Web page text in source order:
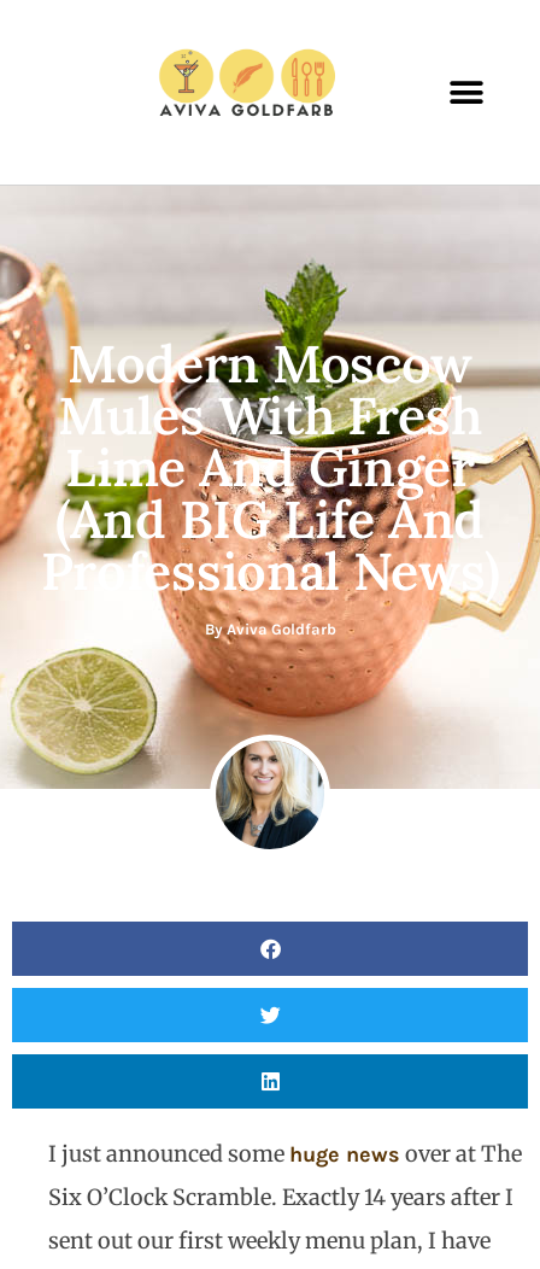
Modern Moscow
Mules With Fresh
Lime And Ginger
(and BIG Life And
Professional News)
ByAviva Goldfarb
I just announced some huge news over at The
Six O’Clock Scramble. Exactly 14 years after I
sent out our first weekly menu plan, I have